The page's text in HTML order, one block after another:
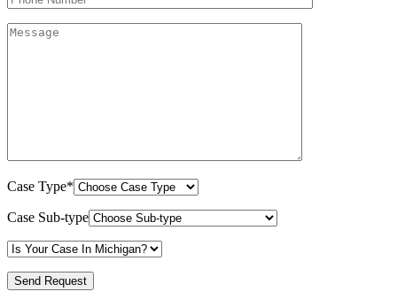
Case Type*
Case Sub-type